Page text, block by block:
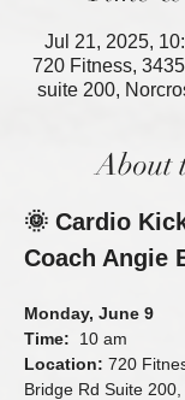
Jul 21, 2025,
720 Fitness,
suite 200,
About
🌞 Cardio
Coach Angie
Monday, June 9
Time: 10 am
Location: 720
Bridge Rd Suite